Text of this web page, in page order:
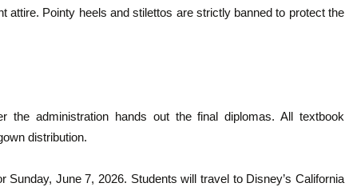
attire. Pointy heels and stilettos are strictly banned to protect the
the administration hands out the final diplomas. All textbook
distribution.
Sunday, June 7, 2026. Students will travel to Disney’s California